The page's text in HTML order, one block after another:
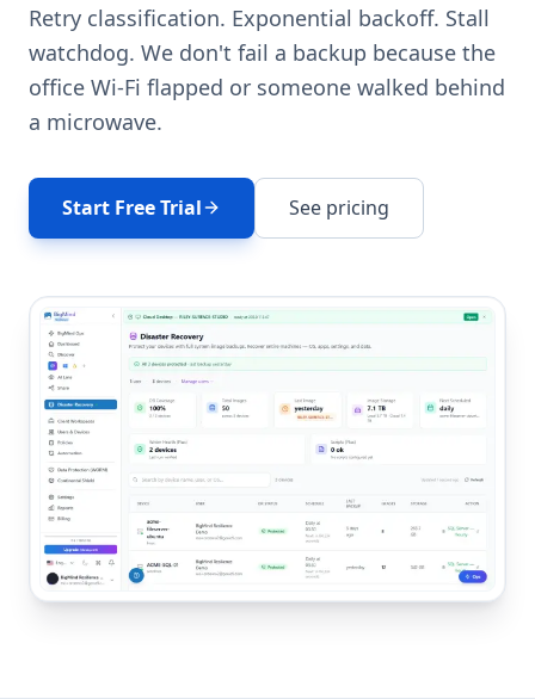
Retry classification. Exponential backoff. Stall
watchdog. We don't fail a backup because the
office Wi-Fi flapped or someone walked behind
a microwave.
Start Free Trial See pricing